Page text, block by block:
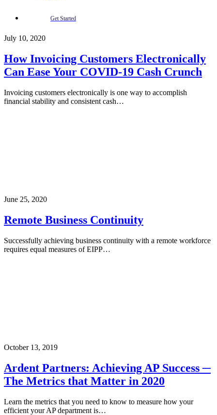
Get Started
July 10, 2020
How Invoicing Customers Electronically
Can Ease Your COVID-19 Cash Crunch
Invoicing customers electronically is one way to accomplish
financial stability and consistent cash…
June 25, 2020
Remote Business Continuity
Successfully achieving business continuity with a remote workforce
requires equal measures of EIPP…
October 13, 2019
Ardent Partners: Achieving AP Success ─
The Metrics that Matter in 2020
Learn the metrics that you need to know to measure how your
efficient your AP department is…